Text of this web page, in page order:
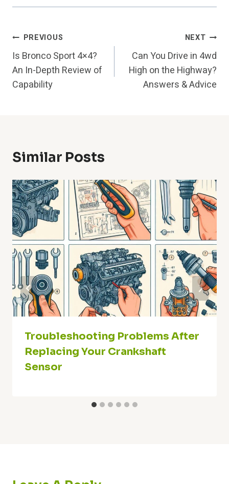
Post
Navigation
PREVIOUS
Is Bronco Sport 4×4?
An In-Depth Review of
Capability
NEXT
Can You Drive in 4wd
High on the Highway?
Answers & Advice
Similar Posts
Troubleshooting Problems After
Replacing Your Crankshaft
Sensor